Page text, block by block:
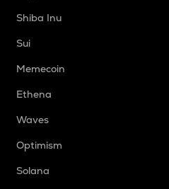
Shiba Inu
Sui
Memecoin
Ethena
Waves
Optimism
Solana